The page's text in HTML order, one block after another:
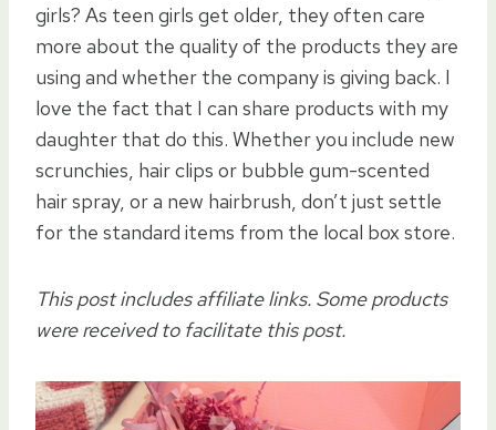
girls? As teen girls get older, they often care
more about the quality of the products they are
using and whether the company is giving back. I
love the fact that I can share products with my
daughter that do this. Whether you include new
scrunchies, hair clips or bubble gum-scented
hair spray, or a new hairbrush, don’t just settle
for the standard items from the local box store.
This post includes affiliate links. Some products
were received to facilitate this post.